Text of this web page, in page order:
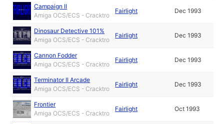
Campaign II
Amiga OCS/ECS - Cracktro
Fairlight Dec 1993
Dinosaur Detective 101%
Amiga OCS/ECS - Cracktro
Fairlight Dec 1993
Cannon Fodder
Amiga OCS/ECS - Cracktro
Fairlight Dec 1993
Terminator II Arcade
Amiga OCS/ECS - Cracktro
Fairlight Dec 1993
Frontier
Amiga OCS/ECS - Cracktro
Fairlight Oct 1993